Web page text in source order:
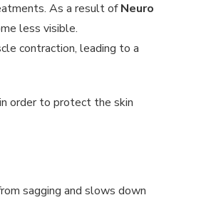
As a result ofNeuro
less visible.
contraction, leading to a
order to protect the skin
sagging and slows down